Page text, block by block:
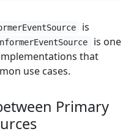
is
is one
that
use cases.
Primary